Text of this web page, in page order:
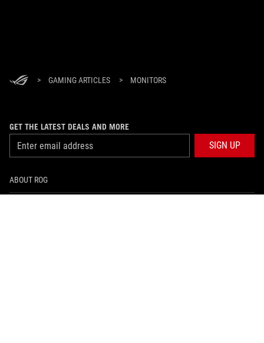
> GAMING ARTICLES > MONITORS
GET THE LATEST DEALS AND MORE
SIGN UP
ABOUT ROG